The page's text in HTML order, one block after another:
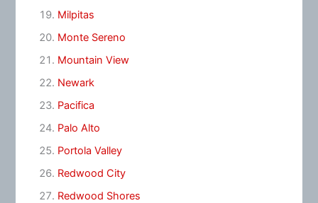
Milpitas
Monte Sereno
Mountain View
Newark
Pacifica
Palo Alto
Portola Valley
Redwood City
Redwood Shores